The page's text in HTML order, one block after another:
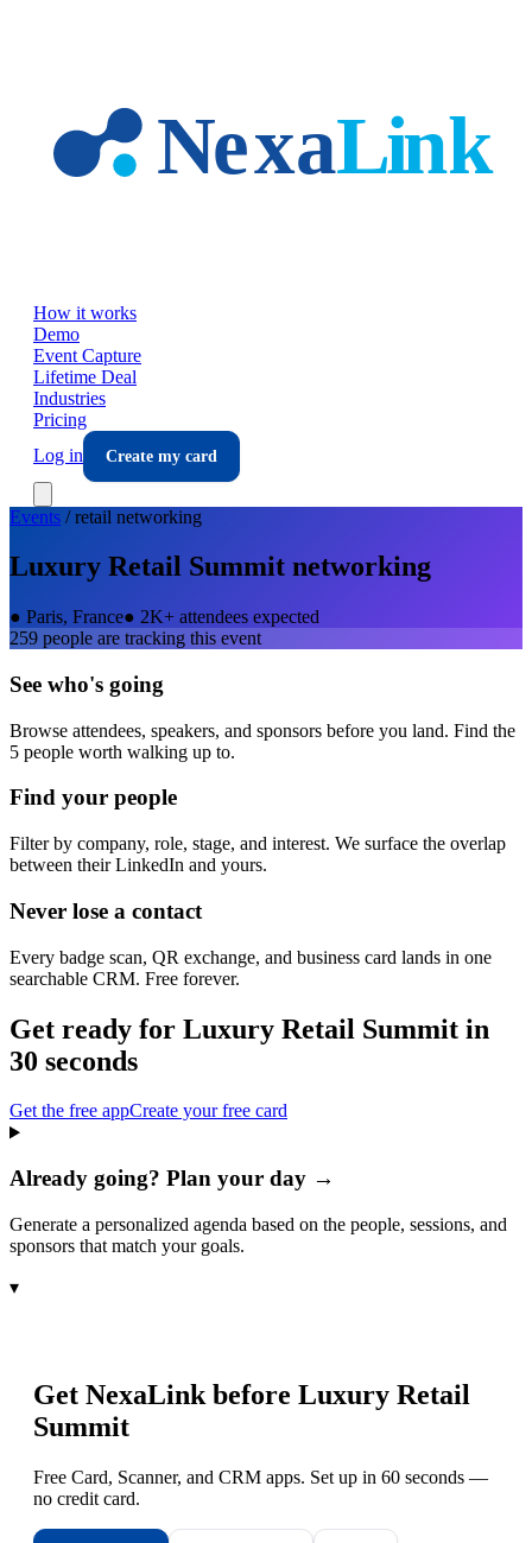
How it works
Demo
Event Capture
Lifetime Deal
Industries
Pricing
Log in
Create my card
Events /retail networking
Luxury Retail Summit networking
● Paris, France● 2K+ attendees expected
259 people are tracking this event
See who's going
Browse attendees, speakers, and sponsors before you land. Find the
5 people worth walking up to.
Find your people
Filter by company, role, stage, and interest. We surface the overlap
between their LinkedIn and yours.
Never lose a contact
Every badge scan, QR exchange, and business card lands in one
searchable CRM. Free forever.
Get ready for Luxury Retail Summit in
30 seconds
Get the free appCreate your free card
Already going? Plan your day →
Generate a personalized agenda based on the people, sessions, and
sponsors that match your goals.
▾
Get NexaLink before Luxury Retail
Summit
Free Card, Scanner, and CRM apps. Set up in 60 seconds —
no credit card.